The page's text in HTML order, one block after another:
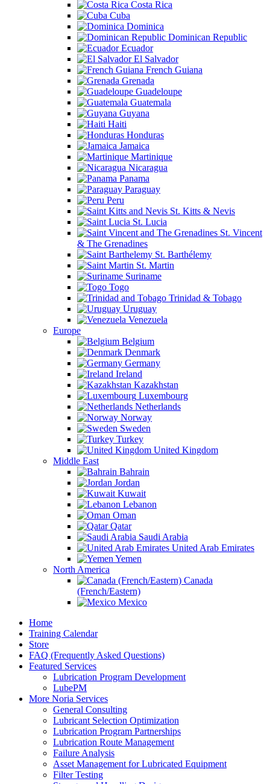
Costa Rica
Cuba
Dominica
Dominican Republic
Ecuador
El Salvador
French Guiana
Grenada
Guadeloupe
Guatemala
Guyana
Haiti
Honduras
Jamaica
Martinique
Nicaragua
Panama
Paraguay
Peru
St. Kitts & Nevis
St. Lucia
St. Vincent
& The Grenadines
St. Barthélemy
St. Martin
Suriname
Togo
Trinidad & Tobago
Uruguay
Venezuela
Europe
Belgium
Denmark
Germany
Ireland
Kazakhstan
Luxembourg
Netherlands
Norway
Sweden
Turkey
United Kingdom
Middle East
Bahrain
Jordan
Kuwait
Lebanon
Oman
Qatar
Saudi Arabia
United Arab Emirates
Yemen
North America
Canada
(French/Eastern)
Mexico
Home
Training Calendar
Store
FAQ (Frequently Asked Questions)
Featured Services
Lubrication Program Development
LubePM
More Noria Services
General Consulting
Lubricant Selection Optimization
Lubrication Program Partnerships
Lubrication Route Management
Failure Analysis
Asset Management for Lubricated Equipment
Filter Testing